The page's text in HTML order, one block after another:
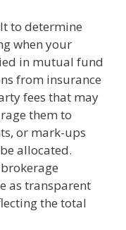
to determine
when your
in mutual fund
from insurance
fees that may
them to
or mark-ups
allocated.
as transparent
the total